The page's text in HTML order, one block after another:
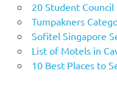
20 Student
Tumpakners
Sofitel Singapore
List of Motels in
10 Best Places to